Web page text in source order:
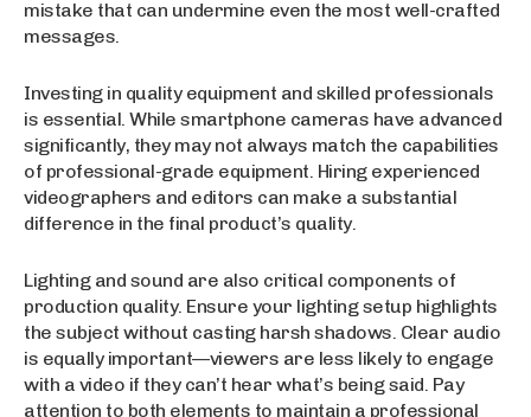
mistake that can undermine even the most well-crafted
messages.
Investing in quality equipment and skilled professionals
is essential. While smartphone cameras have advanced
significantly, they may not always match the capabilities
of professional-grade equipment. Hiring experienced
videographers and editors can make a substantial
difference in the final product’s quality.
Lighting and sound are also critical components of
production quality. Ensure your lighting setup highlights
the subject without casting harsh shadows. Clear audio
is equally important—viewers are less likely to engage
with a video if they can’t hear what’s being said. Pay
attention to both elements to maintain a professional